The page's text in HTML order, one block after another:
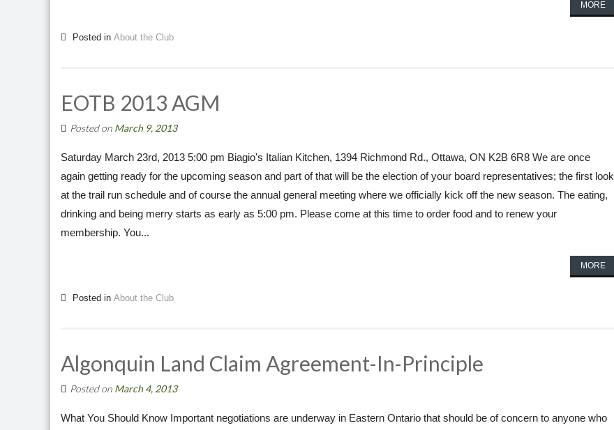
MORE
Posted in About the Club
EOTB 2013 AGM
Posted on March 9, 2013
Saturday March 23rd, 2013 5:00 pm Biagio's Italian Kitchen, 1394 Richmond Rd., Ottawa, ON K2B 6R8 We are once
again getting ready for the upcoming season and part of that will be the election of your board representatives; the first look
at the trail run schedule and of course the annual general meeting where we officially kick off the new season. The eating,
drinking and being merry starts as early as 5:00 pm. Please come at this time to order food and to renew your
membership. You...
MORE
Posted in About the Club
Algonquin Land Claim Agreement-In-Principle
Posted on March 4, 2013
What You Should Know Important negotiations are underway in Eastern Ontario that should be of concern to anyone who